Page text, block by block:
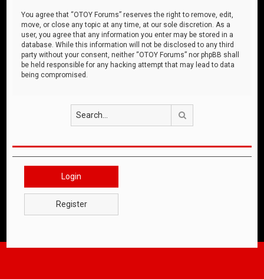
You agree that “OTOY Forums” reserves the right to remove, edit,
move, or close any topic at any time, at our sole discretion. As a
user, you agree that any information you enter may be stored in a
database. While this information will not be disclosed to any third
party without your consent, neither “OTOY Forums” nor phpBB shall
be held responsible for any hacking attempt that may lead to data
being compromised.
Login
Register